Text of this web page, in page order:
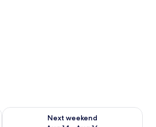
7 - Aug 9
Next weekend
Check availability for next weekend Aug